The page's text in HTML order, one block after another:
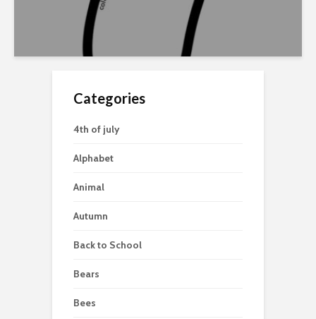
Categories
4th of july
Alphabet
Animal
Autumn
Back to School
Bears
Bees